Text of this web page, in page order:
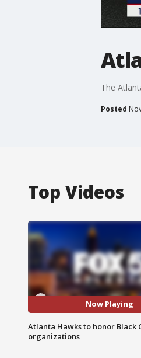
The
Posted
Top Videos
Now Playing
Atlanta Hawks to honor Black
organizations